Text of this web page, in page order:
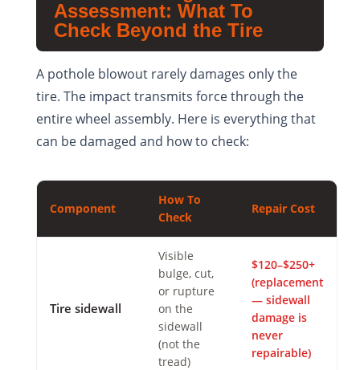
Assessment: What To
Check Beyond the Tire
A pothole blowout rarely damages only the
tire. The impact transmits force through the
entire wheel assembly. Here is everything that
can be damaged and how to check:
Component
How To
Check
Repair Cost
Tire sidewall
Visible
bulge, cut,
or rupture
on the
sidewall
(not the
tread)
$120–$250+
(replacement
— sidewall
damage is
never
repairable)